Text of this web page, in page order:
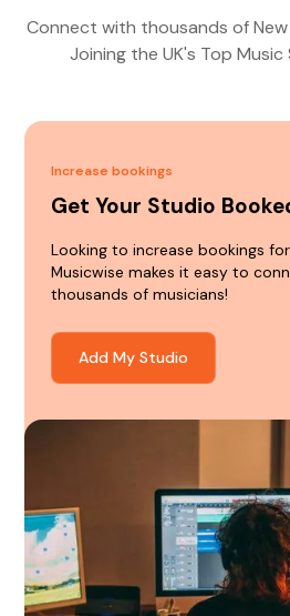
Connect with thousands of
Joining the UK's Top
Increase bookings
Get Your Studio
Looking to increase bookings
Musicwise makes it easy to
thousands of musicians!
Add My Studio